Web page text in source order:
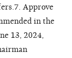
Approve
in the
13, 2024,